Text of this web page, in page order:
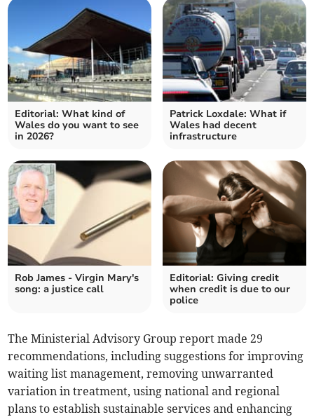
Editorial: What kind of
Wales do you want to see
in 2026?
Patrick Loxdale: What if
Wales had decent
infrastructure
Rob James - Virgin Mary's
song: a justice call
Editorial: Giving credit
when credit is due to our
police
The Ministerial Advisory Group report made 29
recommendations, including suggestions for improving
waiting list management, removing unwarranted
variation in treatment, using national and regional
plans to establish sustainable services and enhancing